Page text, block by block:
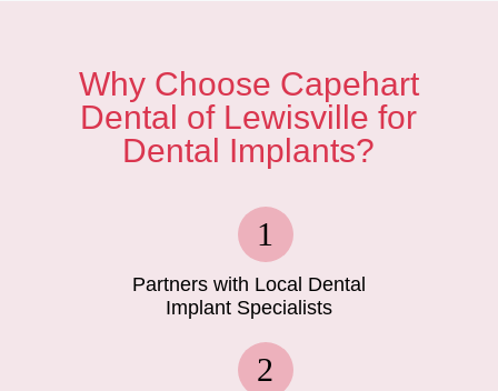
Why Choose Capehart
Dental of Lewisville for
Dental Implants?
Partners with Local Dental
Implant Specialists